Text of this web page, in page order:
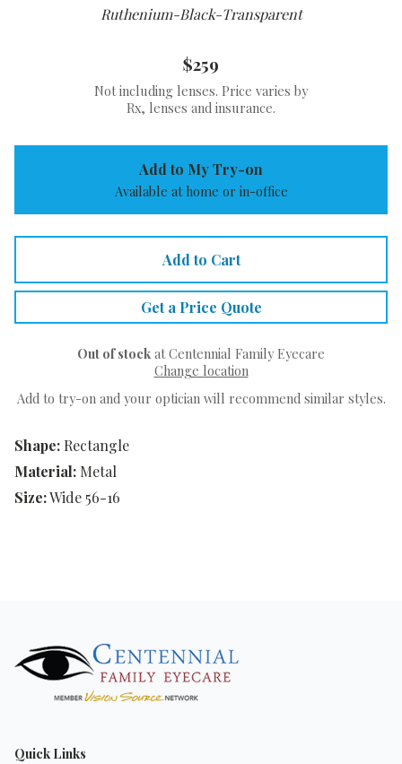
Ruthenium-Black-Transparent
Shape: Rectangle
Material: Metal
Size:Wide 56-16
$259
Not including lenses. Price varies by
Rx, lenses and insurance.
Add to My Try-on
Available at home or in-office
Add to Cart
Get a Price Quote
Out of stock at Centennial Family Eyecare
Change location
Add to try-on and your optician will recommend similar styles.
Quick Links